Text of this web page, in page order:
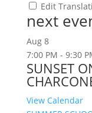
Edit
next
Aug 8
7:00 PM - 9:30
SUNSET
View Calendar